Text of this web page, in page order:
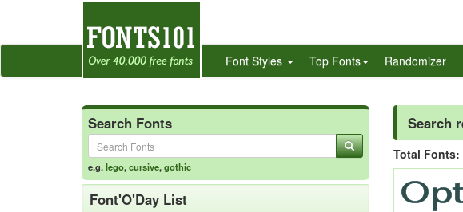
Font Styles Top Fonts Randomizer
Search Fonts
e.g.lego,cursive,gothic
Font'O'Day List
Search
Total Fonts: